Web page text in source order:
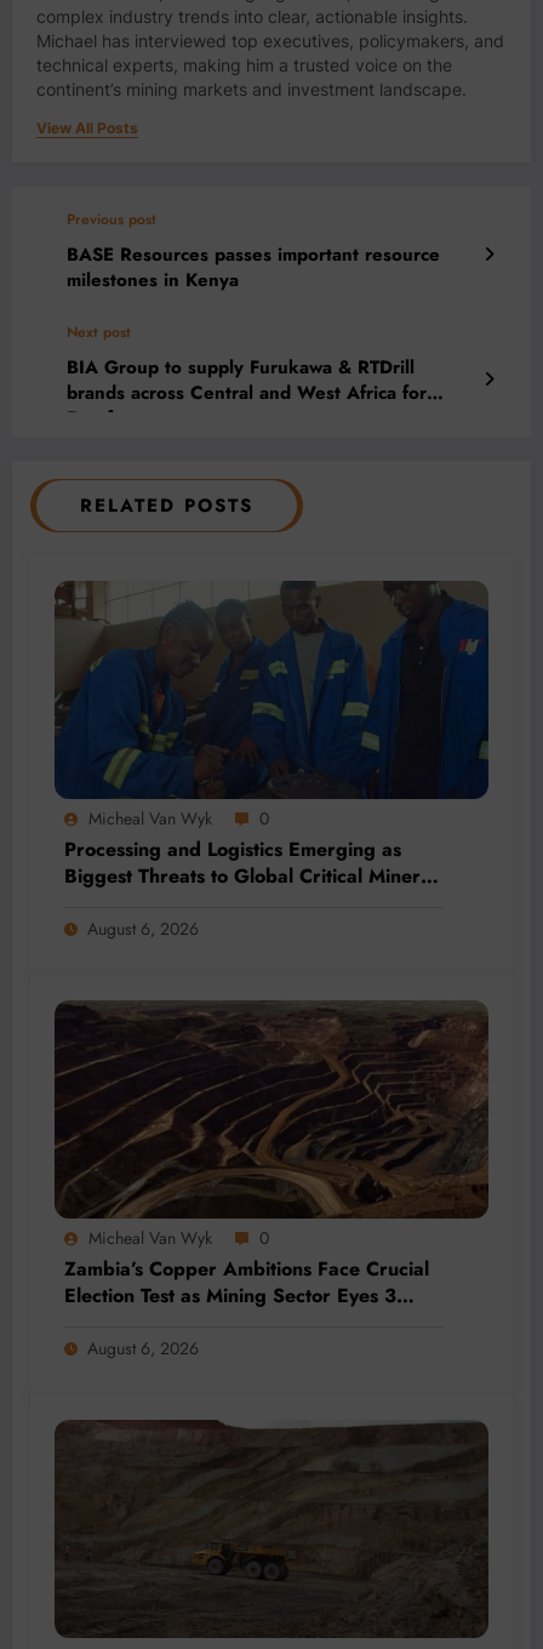
complex industry trends into clear, actionable insights.
Michael has interviewed top executives, policymakers, and
technical experts, making him a trusted voice on the
continent’s mining markets and investment landscape.
View All Posts
Previous post
BASE Resources passes important resource
milestones in Kenya
Next post
BIA Group to supply Furukawa & RTDrill
brands across Central and West Africa for
Euroforgroup
RELATED POSTS
Micheal Van Wyk 0
Processing and Logistics Emerging as
Biggest Threats to Global Critical Mineral
August 6, 2026
Micheal Van Wyk 0
Zambia’s Copper Ambitions Face Crucial
Election Test as Mining Sector Eyes 3
August 6, 2026